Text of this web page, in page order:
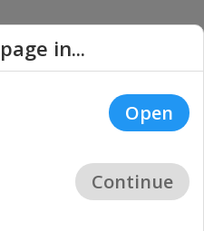
|
Privacy
in...
Open
Continue